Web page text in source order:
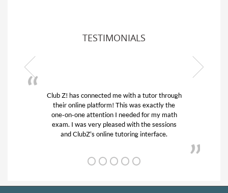
TESTIMONIALS
Club Z! has connected me with a tutor through
their online platform! This was exactly the
one-on-one attention I needed for my math
exam. I was very pleased with the sessions
and ClubZ’s online tutoring interface.